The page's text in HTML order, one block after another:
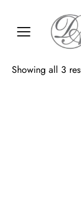
Showing all 3